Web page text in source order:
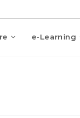
e-Learning